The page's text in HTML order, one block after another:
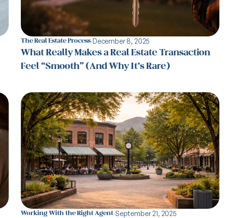
The Real Estate Process·December 8, 2025
What Really Makes a Real Estate Transaction
Feel “Smooth” (And Why It’s Rare)
Working With the Right Agent·September 21, 2025